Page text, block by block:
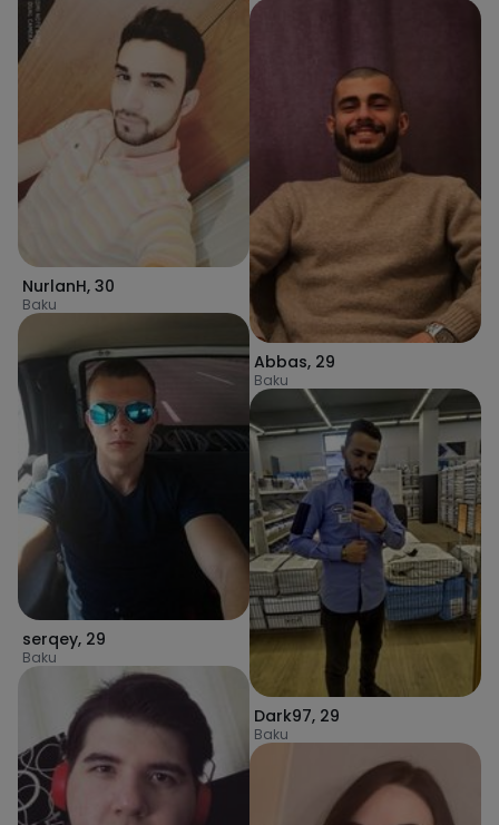
NurlanH, 30
Baku
serqey, 29
Baku
Abbas, 29
Baku
Dark97, 29
Baku